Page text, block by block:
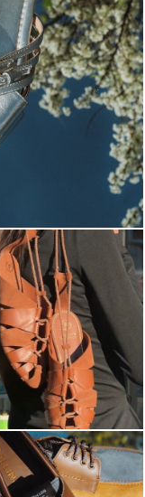
in silver is...